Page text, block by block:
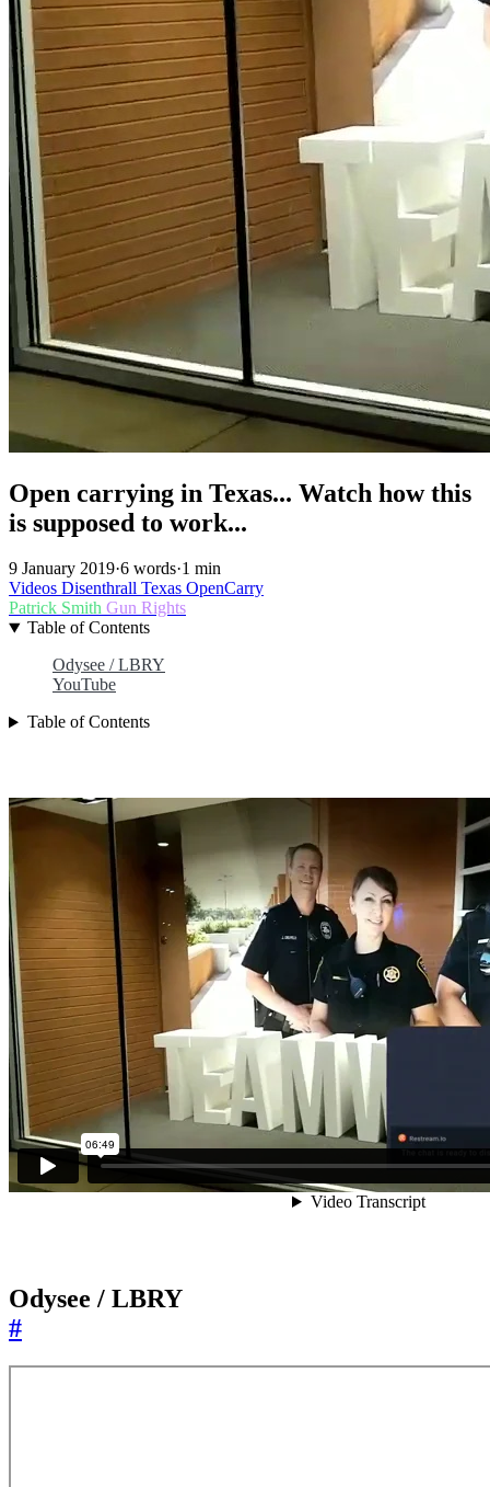
Open carrying in Texas... Watch how this
is supposed to work...
9 January 2019·6 words·1 min
Videos Disenthrall Texas OpenCarry
Patrick Smith Gun Rights
Table of Contents
Odysee / LBRY
YouTube
Table of Contents
Odysee / LBRY
#